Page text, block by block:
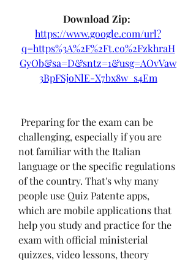
https://www.google.com/url?
q=https%3A%2F%2Ft.co%2FzkhraH
GyOb&sa=D&sntz=1&usg=AOvVaw
3BpFSjoNlE-X7bx8w_s4Em
challenging, especially if you are
not familiar with the Italian
language or the specific regulations
of the country. That's why many
people use Quiz Patente apps,
which are mobile applications that
help you study and practice for the
exam with official ministerial
quizzes, video lessons, theory